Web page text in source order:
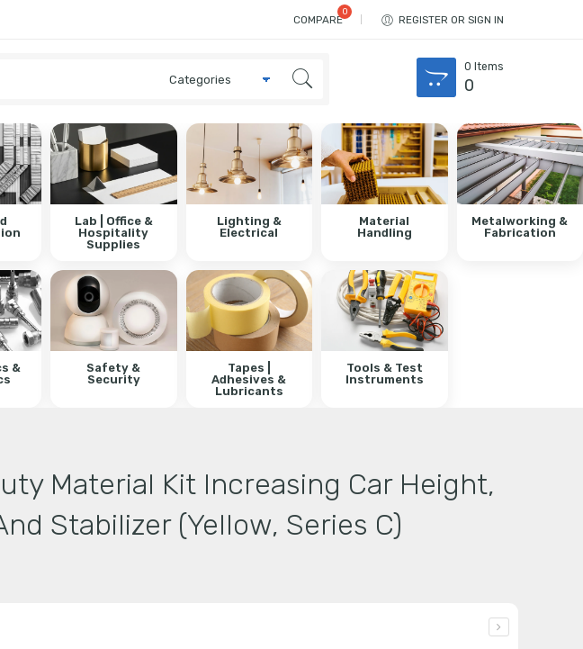
COMPARE REGISTER OR SIGN IN
0 Items
0
Lab | Office &
Hospitality
Supplies
Lighting &
Electrical
Material
Handling
Metalworking &
Fabrication
&
Safety &
Security
Tapes |
Adhesives &
Lubricants
Tools & Test
Instruments
Material Kit Increasing Car Height,
Stabilizer (Yellow, Series C)